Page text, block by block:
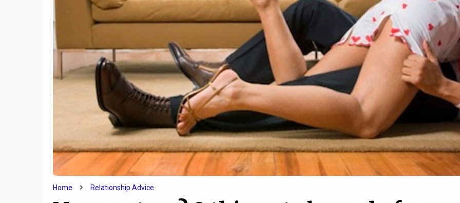
Home Relationship Advice
9
5 Qualities Of Incredibly
Attractive People
10
How To Deal With Your
Loneliness When It Feels
Like No One's There
1
How to Breakup With
Partner When You Live
Together